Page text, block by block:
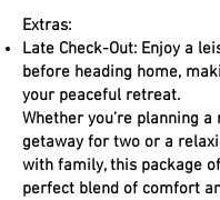
Extras:
Late Check-Out: Enjoy a
before heading home,
your peaceful retreat.
Whether you’re planning
getaway for two or a
with family, this package
perfect blend of comfort